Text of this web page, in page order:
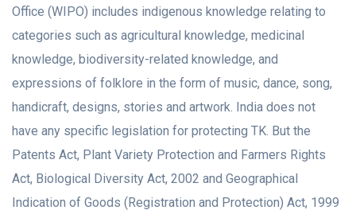
Office (WIPO) includes indigenous knowledge relating to
categories such as agricultural knowledge, medicinal
knowledge, biodiversity-related knowledge, and
expressions of folklore in the form of music, dance, song,
handicraft, designs, stories and artwork. India does not
have any specific legislation for protecting TK. But the
Patents Act, Plant Variety Protection and Farmers Rights
Act, Biological Diversity Act, 2002 and Geographical
Indication of Goods (Registration and Protection) Act, 1999